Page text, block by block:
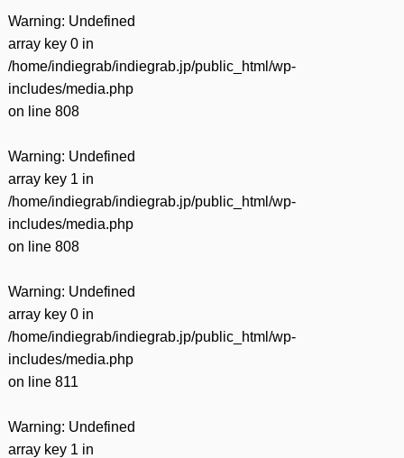
Warning: Undefined
array key 0 in
/home/indiegrab/indiegrab.jp/public_html/wp-
includes/media.php
on line 808
Warning: Undefined
array key 1 in
/home/indiegrab/indiegrab.jp/public_html/wp-
includes/media.php
on line 808
Warning: Undefined
array key 0 in
/home/indiegrab/indiegrab.jp/public_html/wp-
includes/media.php
on line 811
Warning: Undefined
array key 1 in